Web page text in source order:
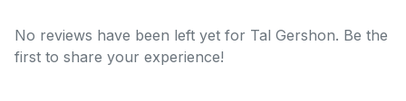
No reviews have been left yet for Tal Gershon. Be the
first to share your experience!